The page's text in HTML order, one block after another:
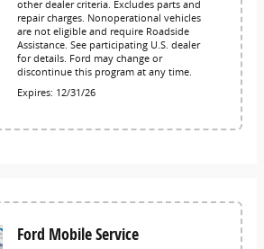
other dealer criteria. Excludes parts and
repair charges. Nonoperational vehicles
are not eligible and require Roadside
Assistance. See participating U.S. dealer
for details. Ford may change or
discontinue this program at any time.
Expires: 12/31/26
Ford Mobile Service